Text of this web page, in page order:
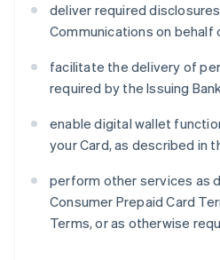
deliver required
Communications on behalf
facilitate the delivery of
required by the Issuing
enable digital wallet
your Card, as described in
perform other services as
Consumer Prepaid Card
Terms, or as otherwise